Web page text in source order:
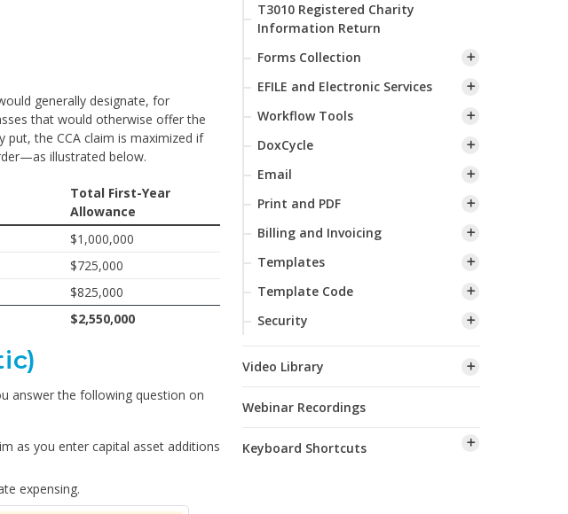
generally designate, for
that would otherwise offer the
put, the CCA claim is maximized if
illustrated below.
Total First-Year
Allowance
$1,000,000
$725,000
$825,000
$2,550,000
answer the following question on
as you enter capital asset additions
expensing.
T3010 Registered Charity
Information Return
Forms Collection
EFILE and Electronic Services
Workflow Tools
DoxCycle
Email
Print and PDF
Billing and Invoicing
Templates
Template Code
Security
Video Library
Webinar Recordings
Keyboard Shortcuts